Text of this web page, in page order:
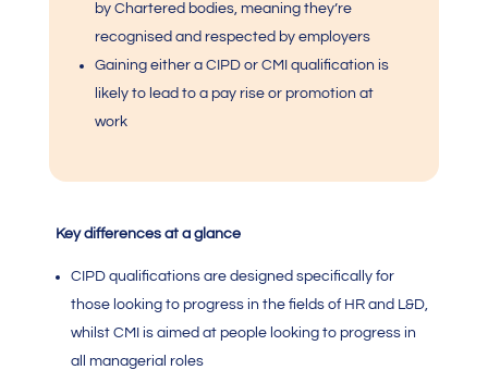
by Chartered bodies, meaning they’re
recognised and respected by employers
Gaining either a CIPD or CMI qualification is
likely to lead to a pay rise or promotion at
work
Key differences at a glance
CIPD qualifications are designed specifically for
those looking to progress in the fields of HR and L&D,
whilst CMI is aimed at people looking to progress in
all managerial roles